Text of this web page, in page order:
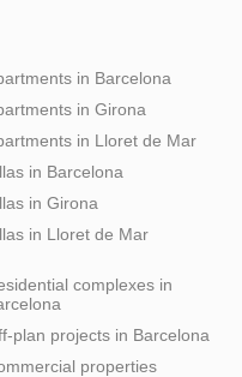
in Barcelona
in Girona
in Lloret de Mar
in Barcelona
in Girona
in Lloret de Mar
complexes in
plan projects in Barcelona
properties